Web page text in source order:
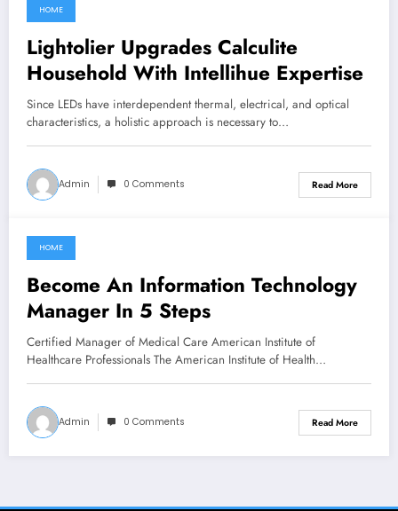
May 30, 2022
HOME
Lightolier Upgrades Calculite
Household With Intellihue Expertise
Since LEDs have interdependent thermal, electrical, and optical
characteristics, a holistic approach is necessary to…
Admin 0 Comments Read More
February 13, 2022
HOME
Become An Information Technology
Manager In 5 Steps
Certified Manager of Medical Care American Institute of
Healthcare Professionals The American Institute of Health…
Admin 0 Comments Read More